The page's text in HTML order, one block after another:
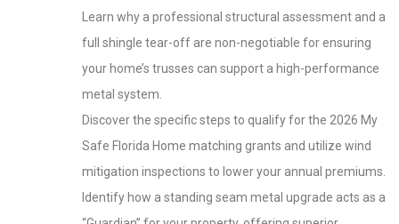
Learn why a professional structural assessment and a
full shingle tear-off are non-negotiable for ensuring
your home’s trusses can support a high-performance
metal system.
Discover the specific steps to qualify for the 2026 My
Safe Florida Home matching grants and utilize wind
mitigation inspections to lower your annual premiums.
Identify how a standing seam metal upgrade acts as a